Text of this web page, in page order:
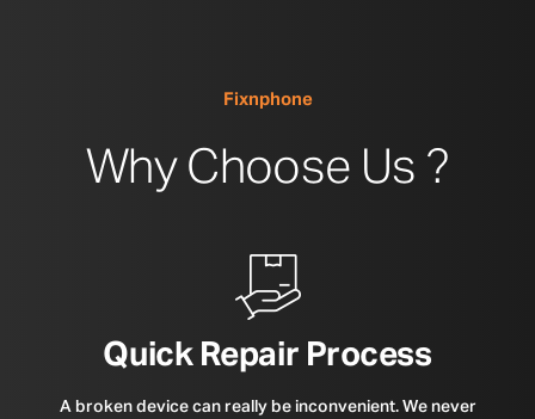
Fixnphone
Why Choose Us ?
Quick Repair Process
A broken device can really be inconvenient. We never